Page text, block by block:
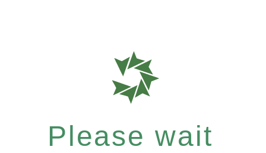
Please wait